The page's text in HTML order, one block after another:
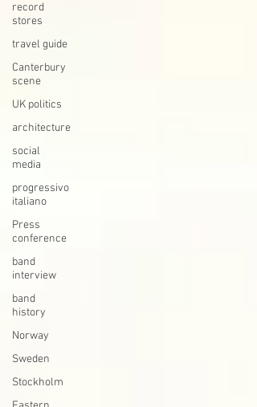
record
stores
travel guide
Canterbury
scene
UK politics
architecture
social
media
progressivo
italiano
Press
conference
band
interview
band
history
Norway
Sweden
Stockholm